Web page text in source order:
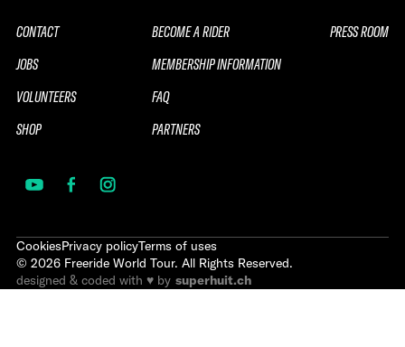
CONTACT
JOBS
VOLUNTEERS
SHOP
BECOME A RIDER
MEMBERSHIP INFORMATION
FAQ
PARTNERS
PRESS ROOM
CookiesPrivacy policyTerms of uses
© 2026 Freeride World Tour. All Rights Reserved.
designed & coded with ♥ by superhuit.ch